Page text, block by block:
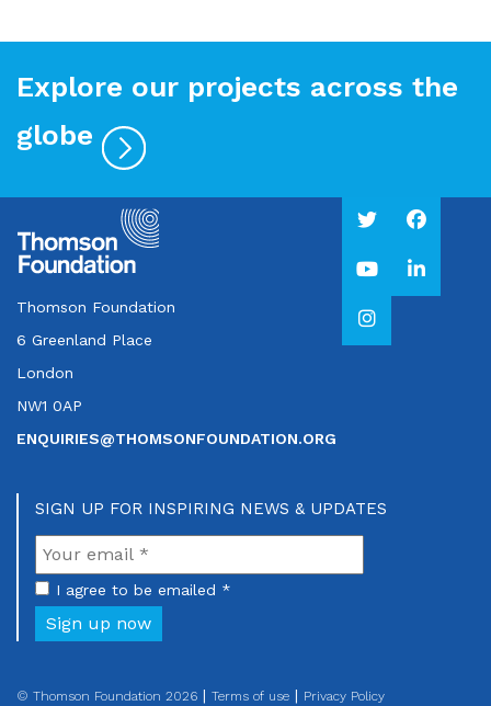
Explore our projects across the
globe
Thomson Foundation
6 Greenland Place
London
NW1 0AP
ENQUIRIES@THOMSONFOUNDATION.ORG
SIGN UP FOR INSPIRING NEWS & UPDATES
I agree to be emailed *
Sign up now
© Thomson Foundation 2026 Terms of use Privacy Policy